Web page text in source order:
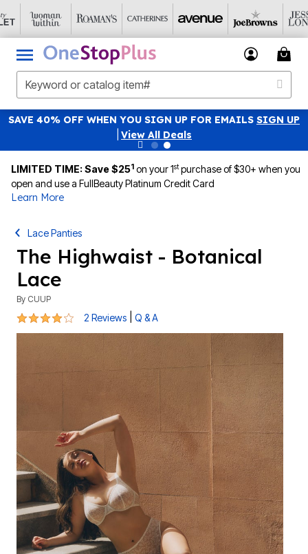
SAVE 40% OFF WHEN YOU SIGN UP FOR EMAILS SIGN UP
View All Deals
LIMITED TIME: Save $251 on your 1stpurchase of $30+ when you
open and use a FullBeauty Platinum Credit Card
Learn More
Lace Panties
The Highwaist - Botanical
Lace
By CUUP
4 out of 5 Customer Rating
2 Reviews Q & A